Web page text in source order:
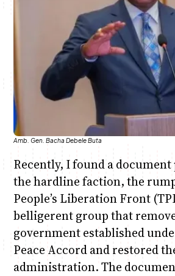
Amb. Gen. Bacha Debele Buta
Recently, I found a
the hardline faction, the
People’s Liberation Front
belligerent group that
government established
Peace Accord and restored
administration. The